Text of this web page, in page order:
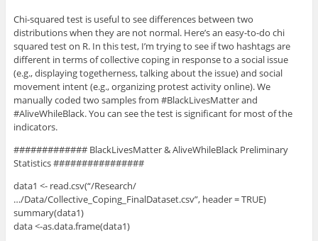
Chi-squared test is useful to see differences between two
distributions when they are not normal. Here’s an easy-to-do chi
squared test on R. In this test, I’m trying to see if two hashtags are
different in terms of collective coping in response to a social issue
(e.g., displaying togetherness, talking about the issue) and social
movement intent (e.g., organizing protest activity online). We
manually coded two samples from #BlackLivesMatter and
#AliveWhileBlack. You can see the test is significant for most of the
indicators.
############# BlackLivesMatter & AliveWhileBlack Preliminary
Statistics ################
data1 <- read.csv(“/Research/
…/Data/Collective_Coping_FinalDataset.csv”, header = TRUE)
summary(data1)
data <-as.data.frame(data1)